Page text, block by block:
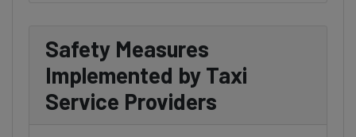
Safety Measures
Implemented by Taxi
Service Providers